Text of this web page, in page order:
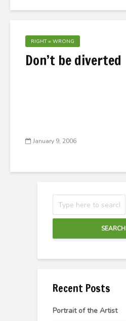
RIGHT = WRONG
Don’t be diverted
January 9, 2006
SEARCH
Recent Posts
Portrait of the Artist